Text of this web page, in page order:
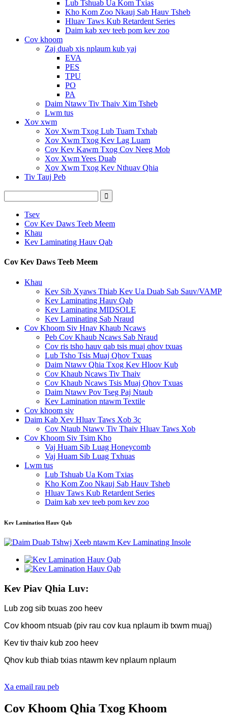
Lub Tshuab Ua Kom Txias
Kho Kom Zoo Nkauj Sab Hauv Tsheb
Hluav Taws Kub Retardent Series
Daim kab xev teeb pom kev zoo
Cov khoom
Zaj duab xis nplaum kub yaj
EVA
PES
TPU
PO
PA
Daim Ntawv Tiv Thaiv Xim Tsheb
Lwm tus
Xov xwm
Xov Xwm Txog Lub Tuam Txhab
Xov Xwm Txog Kev Lag Luam
Cov Kev Kawm Txog Cov Neeg Mob
Xov Xwm Yees Duab
Xov Xwm Txog Kev Nthuav Qhia
Tiv Tauj Peb
Tsev
Cov Kev Daws Teeb Meem
Khau
Kev Laminating Hauv Qab
Cov Kev Daws Teeb Meem
Khau
Kev Sib Xyaws Thiab Kev Ua Duab Sab Sauv/VAMP
Kev Laminating Hauv Qab
Kev Laminating MIDSOLE
Kev Laminating Sab Nraud
Cov Khoom Siv Hnav Khaub Ncaws
Peb Cov Khaub Ncaws Sab Nraud
Cov ris tsho hauv qab tsis muaj qhov txuas
Lub Tsho Tsis Muaj Qhov Txuas
Daim Ntawv Qhia Txog Kev Hloov Kub
Cov Khaub Ncaws Tiv Thaiv
Cov Khaub Ncaws Tsis Muaj Qhov Txuas
Daim Ntawv Pov Tseg Paj Ntaub
Kev Lamination ntawm Textile
Cov khoom siv
Daim Kab Xev Hluav Taws Xob 3c
Cov Ntaub Ntawv Tiv Thaiv Hluav Taws Xob
Cov Khoom Siv Tsim Kho
Vaj Huam Sib Luag Honeycomb
Vaj Huam Sib Luag Txhuas
Lwm tus
Lub Tshuab Ua Kom Txias
Kho Kom Zoo Nkauj Sab Hauv Tsheb
Hluav Taws Kub Retardent Series
Daim kab xev teeb pom kev zoo
Kev Lamination Hauv Qab
Kev Piav Qhia Luv:
Lub zog sib txuas zoo heev
Cov khoom ntsuab (piv rau cov kua nplaum ib txwm muaj)
Kev tiv thaiv kub zoo heev
Qhov kub thiab txias ntawm kev nplaum nplaum
Xa email rau peb
Cov Khoom Qhia Txog Khoom